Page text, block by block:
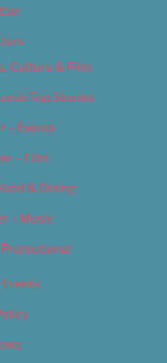
Culture & Film
Top Stories
– Events
– Film
& Dining
– Music